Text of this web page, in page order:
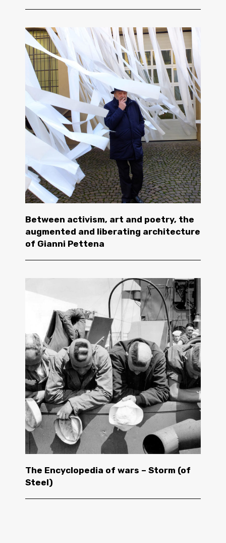
Between activism, art and poetry, the
augmented and liberating architecture
of Gianni Pettena
The Encyclopedia of wars – Storm (of
Steel)